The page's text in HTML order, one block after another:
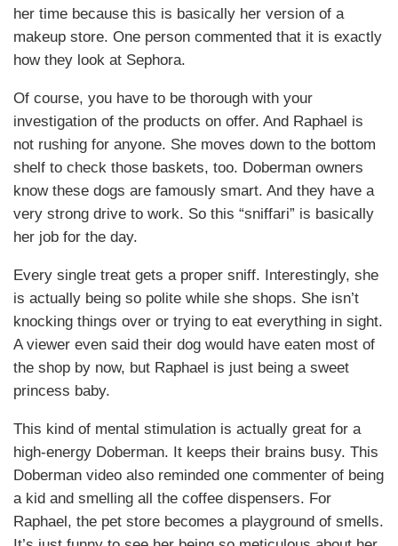
her time because this is basically her version of a
makeup store. One person commented that it is exactly
how they look at Sephora.
Of course, you have to be thorough with your
investigation of the products on offer. And Raphael is
not rushing for anyone. She moves down to the bottom
shelf to check those baskets, too. Doberman owners
know these dogs are famously smart. And they have a
very strong drive to work. So this “sniffari” is basically
her job for the day.
Every single treat gets a proper sniff. Interestingly, she
is actually being so polite while she shops. She isn’t
knocking things over or trying to eat everything in sight.
A viewer even said their dog would have eaten most of
the shop by now, but Raphael is just being a sweet
princess baby.
This kind of mental stimulation is actually great for a
high-energy Doberman. It keeps their brains busy. This
Doberman video also reminded one commenter of being
a kid and smelling all the coffee dispensers. For
Raphael, the pet store becomes a playground of smells.